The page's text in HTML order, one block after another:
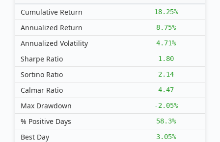
Cumulative Return
18.25%
Annualized Return 8.75%
Annualized Volatility 4.71%
Sharpe Ratio 1.80
Sortino Ratio 2.14
Calmar Ratio 4.47
Max Drawdown -2.05%
% Positive Days 58.3%
Best Day 3.05%